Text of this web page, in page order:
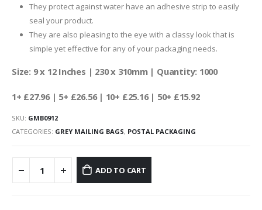
They protect against water have an adhesive strip to easily
seal your product.
They are also pleasing to the eye with a classy look that is
simple yet effective for any of your packaging needs.
Size: 9 x 12 Inches | 230 x 310mm | Quantity: 1000
1+ £27.96 | 5+ £26.56 | 10+ £25.16 | 50+ £15.92
SKU: GMB0912
CATEGORIES: GREY MAILING BAGS, POSTAL PACKAGING
ADD TO CART